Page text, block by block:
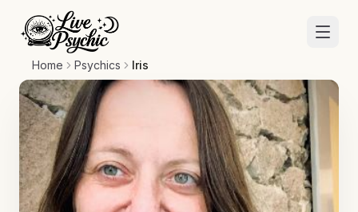
Home Psychics Iris